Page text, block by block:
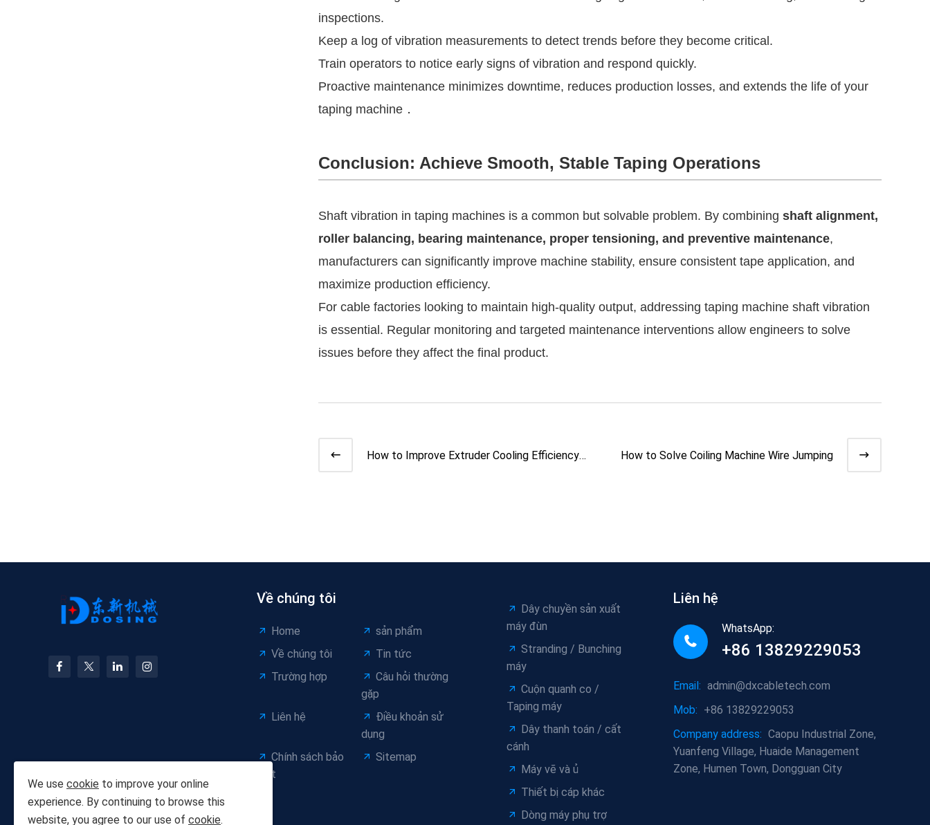
inspections.
Keep a log of vibration measurements to detect trends before they become critical.
Train operators to notice early signs of vibration and respond quickly.
Proactive maintenance minimizes downtime, reduces production losses, and extends the life of your
taping machine．
Conclusion: Achieve Smooth, Stable Taping Operations
Shaft vibration in taping machines is a common but solvable problem. By combining shaft alignment,
roller balancing, bearing maintenance, proper tensioning, and preventive maintenance,
manufacturers can significantly improve machine stability, ensure consistent tape application, and
maximize production efficiency.
For cable factories looking to maintain high-quality output, addressing taping machine shaft vibration
is essential. Regular monitoring and targeted maintenance interventions allow engineers to solve
issues before they affect the final product.
How to Improve Extruder Cooling Efficiency |
How to Solve Coiling Machine Wire Jumping
Về chúng tôi
Home
sản phẩm
Về chúng tôi
Tin tức
Trường hợp
Câu hỏi thường
gặp
Liên hệ
Điều khoản sử
dụng
Chính sách bảo
mật
Sitemap
Dây chuyền sản xuất
máy đùn
Stranding / Bunching
máy
Cuộn quanh co /
Taping máy
Dây thanh toán / cất
cánh
Máy vẽ và ủ
Thiết bị cáp khác
Dòng máy phụ trợ
Liên hệ
WhatsApp:
+86 13829229053
Email: admin@dxcabletech.com
Mob: +86 13829229053
Company address: Caopu Industrial Zone,
Yuanfeng Village, Huaide Management
Zone, Humen Town, Dongguan City
We use cookie to improve your online
experience. By continuing to browse this
website, you agree to our use of cookie.